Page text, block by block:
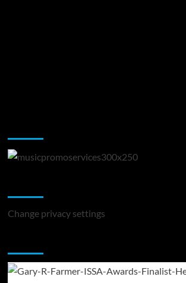
Change privacy settings